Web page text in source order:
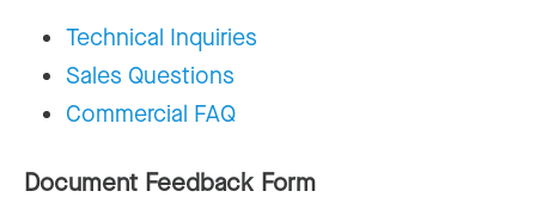
Technical Inquiries
Sales Questions
Commercial FAQ
Document Feedback Form